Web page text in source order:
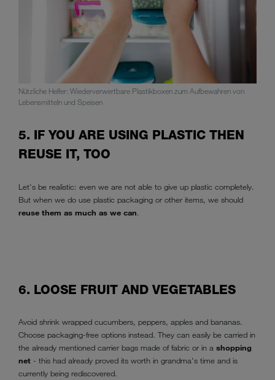
Nützliche Helfer: Wiederverwertbare Plastikboxen zum Aufbewahren von
Lebensmitteln und Speisen
5. IF YOU ARE USING PLASTIC THEN
REUSE IT, TOO
Let's be realistic: even we are not able to give up plastic completely.
But when we do use plastic packaging or other items, we should
reuse them as much as we can.
6. LOOSE FRUIT AND VEGETABLES
Avoid shrink wrapped cucumbers, peppers, apples and bananas.
Choose packaging-free options instead. They can easily be carried in
the already mentioned carrier bags made of fabric or in a shopping
net - this had already proved its worth in grandma's time and is
currently being rediscovered.